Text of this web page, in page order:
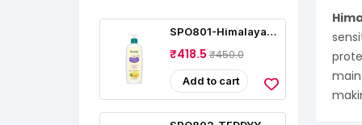
SPO801-Himalaya
Pure Cow Ghee (400
Ml)
₹418.5₹450.0
Add to cart